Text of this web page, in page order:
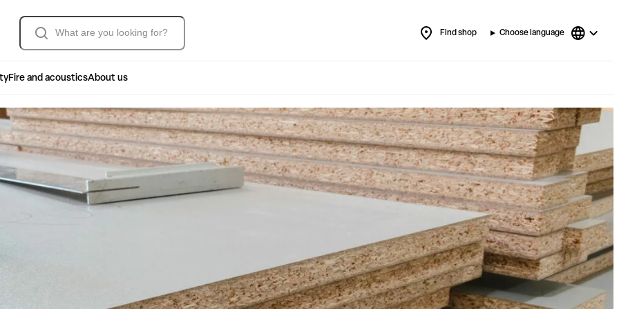
Søk
Find shop Choose language
Fire and acousticsAbout us